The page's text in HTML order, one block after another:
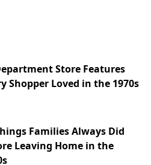
Store Features
Shopper Loved in the 1970s
Families Always Did
Leaving Home in the